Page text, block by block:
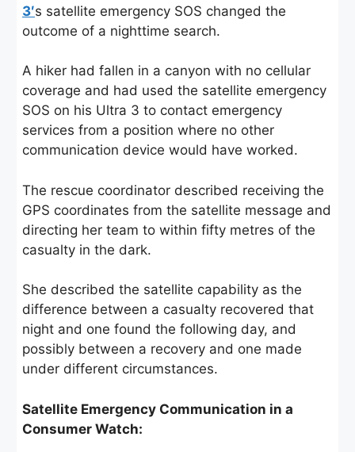
3′s satellite emergency SOS changed the
outcome of a nighttime search.
A hiker had fallen in a canyon with no cellular
coverage and had used the satellite emergency
SOS on his Ultra 3 to contact emergency
services from a position where no other
communication device would have worked.
The rescue coordinator described receiving the
GPS coordinates from the satellite message and
directing her team to within fifty metres of the
casualty in the dark.
She described the satellite capability as the
difference between a casualty recovered that
night and one found the following day, and
possibly between a recovery and one made
under different circumstances.
Satellite Emergency Communication in a
Consumer Watch: